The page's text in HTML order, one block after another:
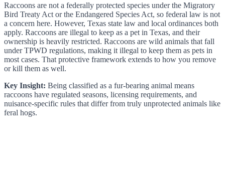
Raccoons are not a federally protected species under the Migratory
Bird Treaty Act or the Endangered Species Act, so federal law is not
a concern here. However, Texas state law and local ordinances both
apply. Raccoons are illegal to keep as a pet in Texas, and their
ownership is heavily restricted. Raccoons are wild animals that fall
under TPWD regulations, making it illegal to keep them as pets in
most cases. That protective framework extends to how you remove
or kill them as well.
Key Insight: Being classified as a fur-bearing animal means
raccoons have regulated seasons, licensing requirements, and
nuisance-specific rules that differ from truly unprotected animals like
feral hogs.